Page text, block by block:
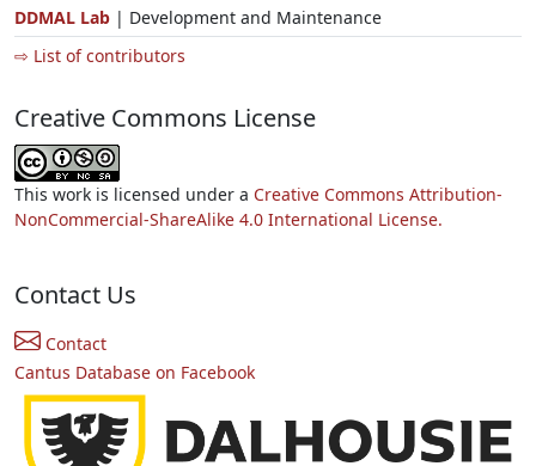
DDMAL Lab | Development and Maintenance
⇨ List of contributors
Creative Commons License
This work is licensed under a Creative Commons Attribution-
NonCommercial-ShareAlike 4.0 International License.
Contact Us
Contact
Cantus Database on Facebook